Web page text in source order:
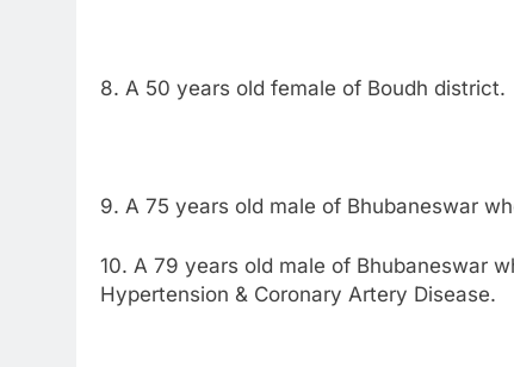
8. A 50 years old female of Boudh district.
9. A 75 years old male of Bhubaneswar
10. A 79 years old male of Bhubaneswar
Hypertension & Coronary Artery Disease.